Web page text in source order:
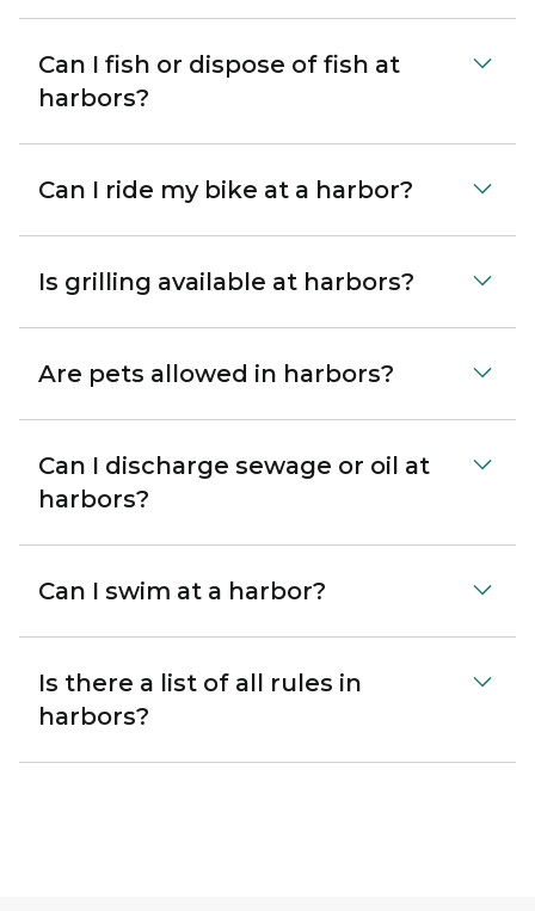
Can I fish or dispose of fish at
harbors?
Can I ride my bike at a harbor?
Is grilling available at harbors?
Are pets allowed in harbors?
Can I discharge sewage or oil at
harbors?
Can I swim at a harbor?
Is there a list of all rules in
harbors?